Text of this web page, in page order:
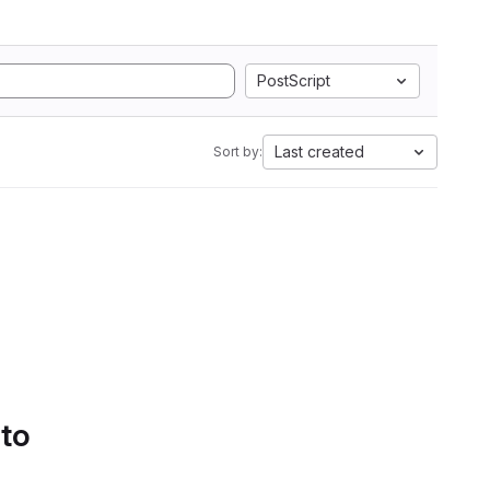
PostScript
Sort by: Last created